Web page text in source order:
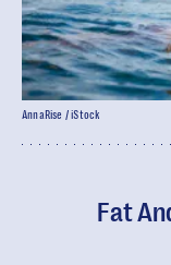
Fat
AnnaRise / iStock